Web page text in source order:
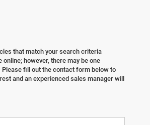
that match your search criteria
online; however, there may be one
Please fill out the contact form below to
and an experienced sales manager will